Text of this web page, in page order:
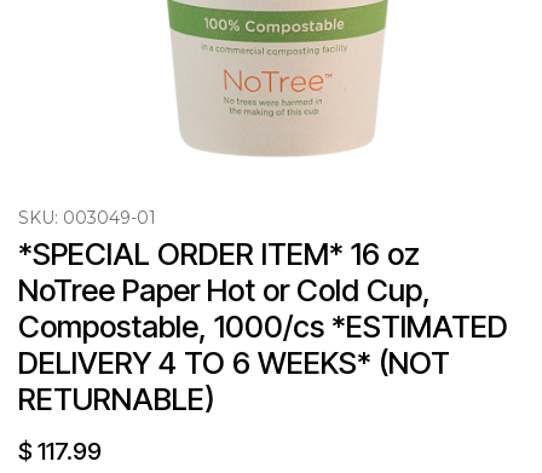
SKU: 003049-01
*SPECIAL ORDER ITEM* 16 oz
NoTree Paper Hot or Cold Cup,
Compostable, 1000/cs *ESTIMATED
DELIVERY 4 TO 6 WEEKS* (NOT
RETURNABLE)
$ 117.99